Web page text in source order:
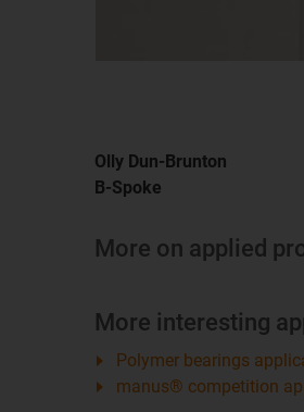
Olly Dun-Brunton
B-Spoke
More on applied
More interesting
Polymer bearings
manus® competition